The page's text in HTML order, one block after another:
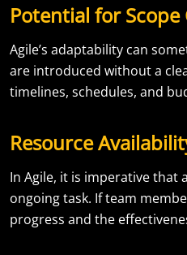
Potential for Scope
Agile’s adaptability can
are introduced without a
timelines, schedules, and
Resource
In Agile, it is imperative
ongoing task. If team
progress and the